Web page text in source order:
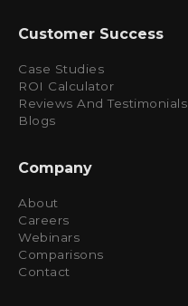
Customer Success
Case Studies
ROI Calculator
Reviews And Testimonials
Blogs
Company
About
Careers
Webinars
Comparisons
Contact